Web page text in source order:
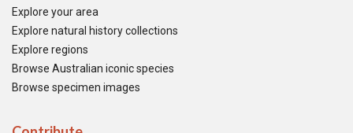
Explore your area
Explore natural history collections
Explore regions
Browse Australian iconic species
Browse specimen images